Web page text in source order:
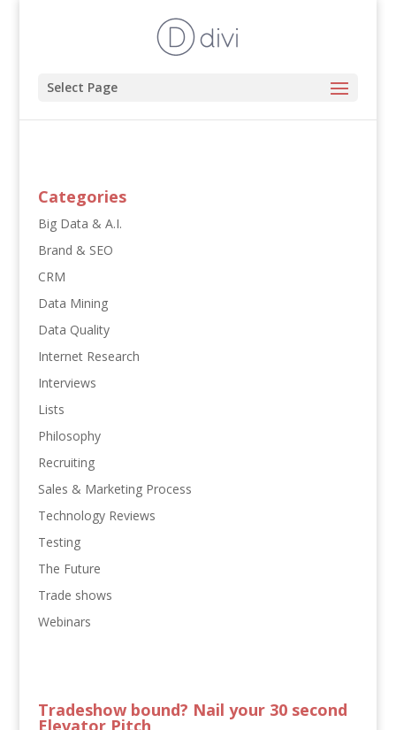
Select Page
Categories
Big Data & A.I.
Brand & SEO
CRM
Data Mining
Data Quality
Internet Research
Interviews
Lists
Philosophy
Recruiting
Sales & Marketing Process
Technology Reviews
Testing
The Future
Trade shows
Webinars
Tradeshow bound? Nail your 30 second
Elevator Pitch